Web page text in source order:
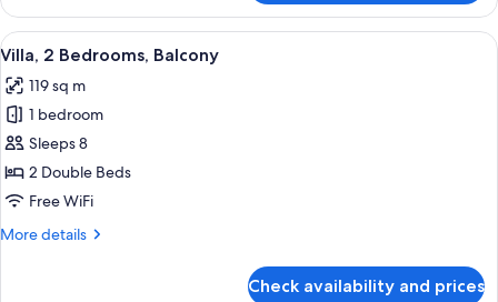
3
Bedrooms,
Balcony
View
all
photos
for
Villa,
2
Bedrooms,
A hotel room with a sofa, two
8
Villa, 2 Bedrooms, Balcony
119 sq m
1 bedroom
Sleeps 8
2 Double Beds
Free WiFi
More details
More
Check availability and prices